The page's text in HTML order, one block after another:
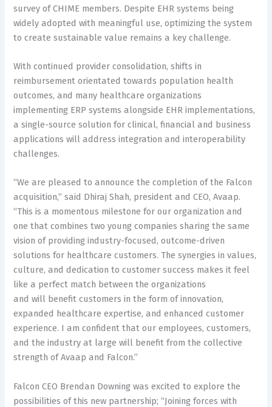
survey of CHIME members. Despite EHR systems being
widely adopted with meaningful use, optimizing the system
to create sustainable value remains a key challenge.
With continued provider consolidation, shifts in
reimbursement orientated towards population health
outcomes, and many healthcare organizations
implementing ERP systems alongside EHR implementations,
a single-source solution for clinical, financial and business
applications will address integration and interoperability
challenges.
“We are pleased to announce the completion of the Falcon
acquisition,” said Dhiraj Shah, president and CEO, Avaap.
“This is a momentous milestone for our organization and
one that combines two young companies sharing the same
vision of providing industry-focused, outcome-driven
solutions for healthcare customers. The synergies in values,
culture, and dedication to customer success makes it feel
like a perfect match between the organizations
and will benefit customers in the form of innovation,
expanded healthcare expertise, and enhanced customer
experience. I am confident that our employees, customers,
and the industry at large will benefit from the collective
strength of Avaap and Falcon.”
Falcon CEO Brendan Downing was excited to explore the
possibilities of this new partnership; “Joining forces with